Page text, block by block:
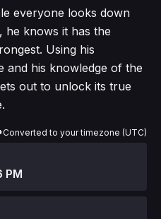
everyone looks down
he knows it has the
Using his
and his knowledge of the
out to unlock its true
to your timezone (UTC)
PM